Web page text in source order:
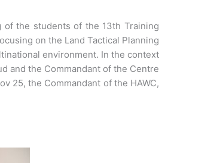
of the students of the 13th Training
on the Land Tactical Planning
environment. In the context
and the Commandant of the Centre
25, the Commandant of the HAWC,